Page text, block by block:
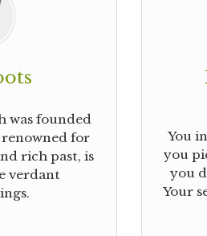
was founded
renowned for
rich past, is
verdant
You
you
you
Your